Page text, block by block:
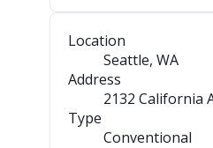
Location
Seattle, WA
Address
2132 California
Type
Conventional